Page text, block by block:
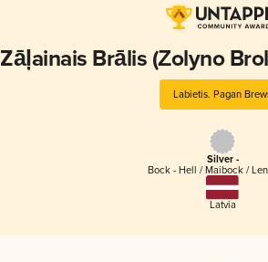
Zāļainais Brālis (Žolyno
Labietis. Pagan
Silver -
Bock - Hell / Maibock /
Latvia